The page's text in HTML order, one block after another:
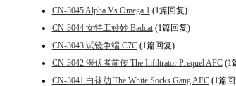
CN-3045 Alpha Vs Omega 1 (1篇回复)
CN-3044 女特工妙妙 Badcat(1篇回复)
CN-3043 试镜争端 C7C(1篇回复)
CN-3042 潜伏者前传 The Infiltrator Prequel AFC(1
CN-3041 白袜劫 The White Socks Gang AFC(1篇